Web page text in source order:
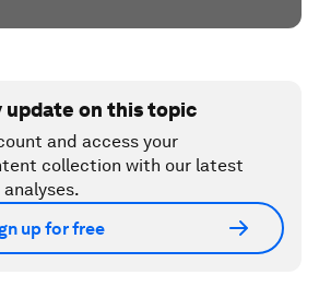
update on this topic
and access your
collection with our latest
up for free